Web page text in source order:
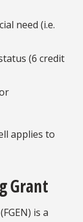
need (i.e.
(6 credit
applies to
Grant
is a